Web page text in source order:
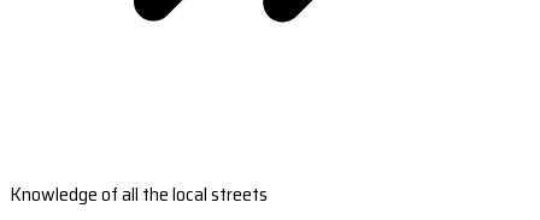
Knowledge of all the local streets